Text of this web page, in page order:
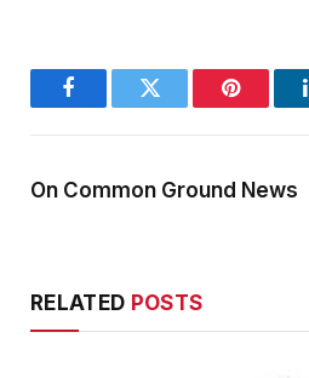
FacebookTwitter Pinterest
On Common Ground News
RELATED POSTS